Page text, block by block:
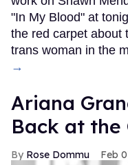
"In My Blood" at
the red carpet about
trans woman in the
→
Ariana
Back at the
Rose Dommu Feb